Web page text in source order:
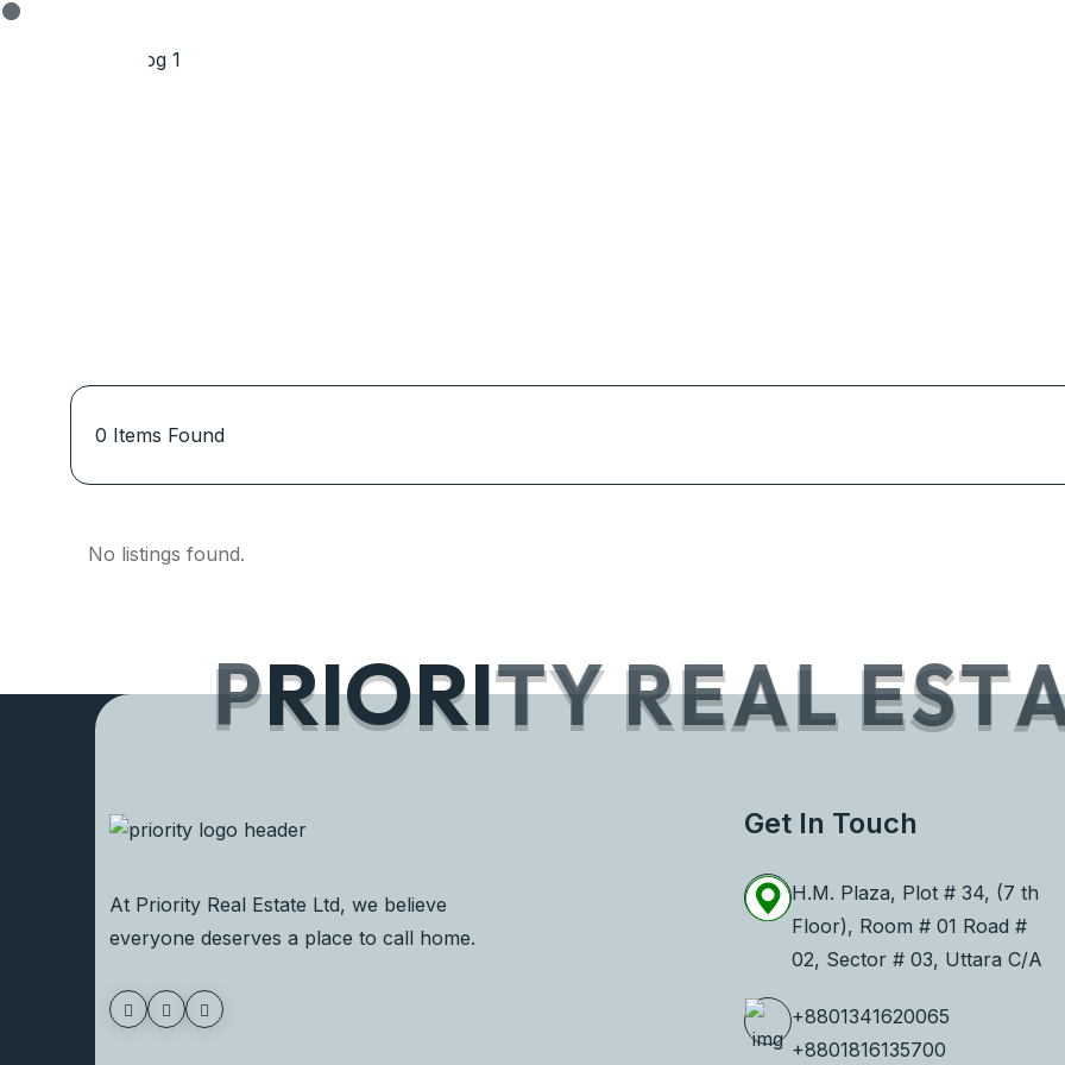
PRIORITYREALEST
0 Items Found
No listings found.
At Priority Real Estate Ltd, we believe
everyone deserves a place to call home.
Get In Touch
H.M. Plaza, Plot # 34, (7 th
Floor), Room # 01 Road #
02, Sector # 03, Uttara C/A
+8801341620065
+8801816135700